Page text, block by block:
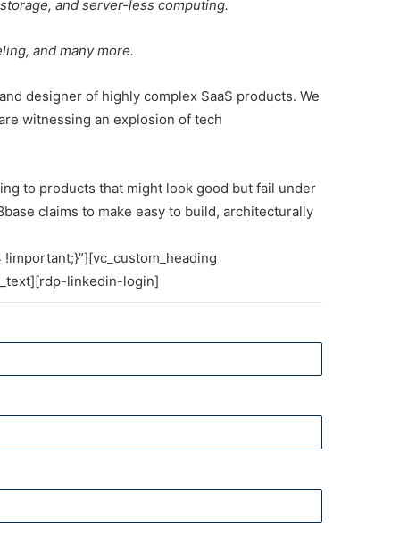
and server-less computing.
and many more.
designer of highly complex SaaS products. We
witnessing an explosion of tech
to products that might look good but fail under
claims to make easy to build, architecturally
linkedin-login]
planning and
technology for
enterprise resilience
The risk intelligence